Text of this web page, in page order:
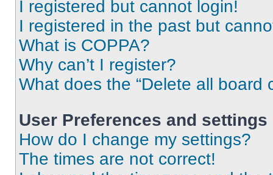
I registered but cannot login!
I registered in the past but
What is COPPA?
Why can’t I register?
What does the “Delete all board
User Preferences and settings
How do I change my settings?
The times are not correct!